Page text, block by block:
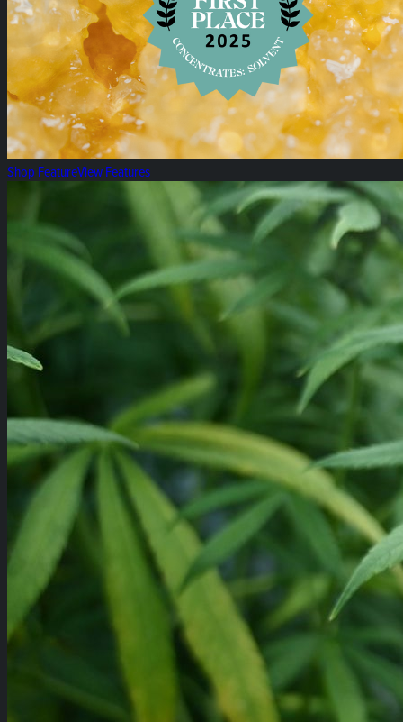
Shop FeatureView Features